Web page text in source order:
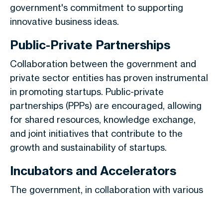
government's commitment to supporting
innovative business ideas.
Public-Private Partnerships
Collaboration between the government and
private sector entities has proven instrumental
in promoting startups. Public-private
partnerships (PPPs) are encouraged, allowing
for shared resources, knowledge exchange,
and joint initiatives that contribute to the
growth and sustainability of startups.
Incubators and Accelerators
The government, in collaboration with various